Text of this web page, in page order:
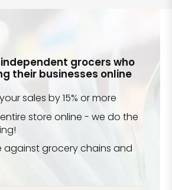
independent grocers who
their businesses online
sales by 15% or more
store online - we do the
against grocery chains and